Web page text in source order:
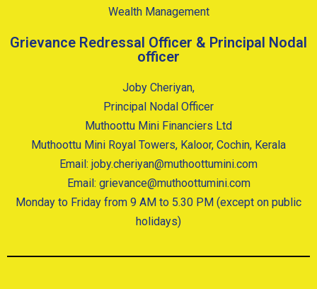
Wealth Management
Grievance Redressal Officer & Principal Nodal
officer
Joby Cheriyan,
Principal Nodal Officer
Muthoottu Mini Financiers Ltd
Muthoottu Mini Royal Towers, Kaloor, Cochin, Kerala
Email: joby.cheriyan@muthoottumini.com
Email: grievance@muthoottumini.com
Monday to Friday from 9 AM to 5.30 PM (except on public
holidays)